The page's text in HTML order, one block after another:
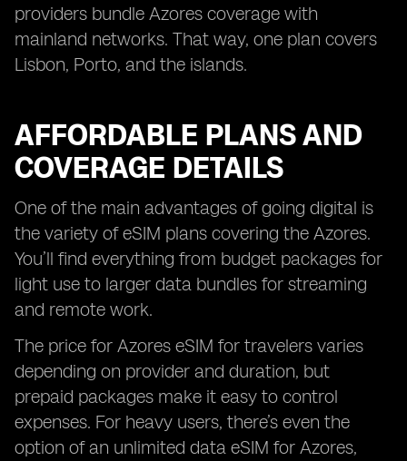
providers bundle Azores coverage with
mainland networks. That way, one plan covers
Lisbon, Porto, and the islands.
AFFORDABLE PLANS AND
COVERAGE DETAILS
One of the main advantages of going digital is
the variety of eSIM plans covering the Azores.
You’ll find everything from budget packages for
light use to larger data bundles for streaming
and remote work.
The price for Azores eSIM for travelers varies
depending on provider and duration, but
prepaid packages make it easy to control
expenses. For heavy users, there’s even the
option of an unlimited data eSIM for Azores,